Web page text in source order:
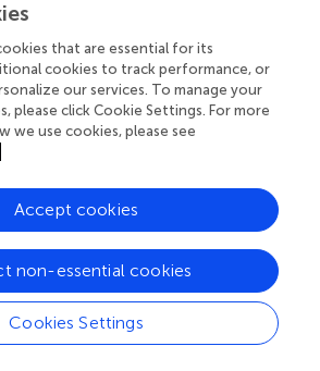
randomized Canadian RAPID trial
results showing that APBI delivered
with worse cosmetic
changes at 3 years compared
( ). Liss et al. from University of
an update showing further
outcome between 2.5 and 5 years of
report () offered an extensive
cosmesis reported by various
relation to subtle but important
parameters, including our use of
fiducials and the use of
control in the University of
as lower mean V100 and V50 (
) in
that are essential for its
cookies to track performance, or
our services. To manage your
please click Cookie Settings. For more
we use cookies, please see
Cookies Settings
non-essential cookies
Accept cookies